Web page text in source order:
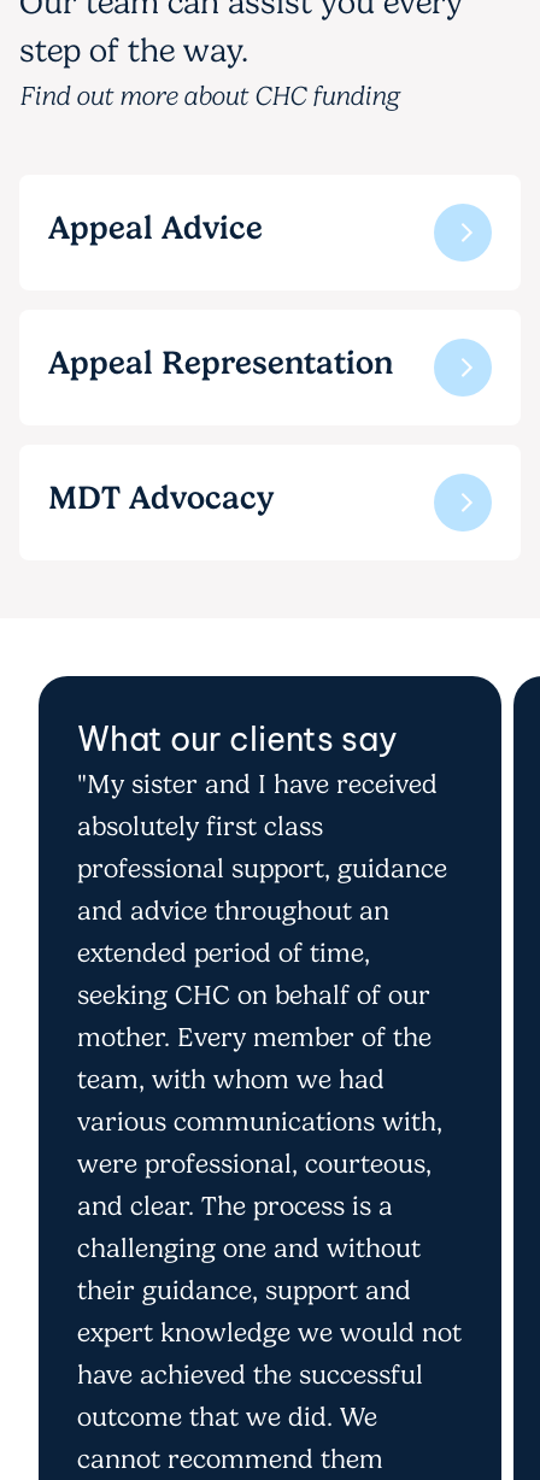
step of the way.
Find out more about CHC funding
Appeal Advice
Appeal Representation
MDT Advocacy
What our clients say
"My sister and I have received
absolutely first class
professional support, guidance
and advice throughout an
extended period of time,
seeking CHC on behalf of our
mother. Every member of the
team, with whom we had
various communications with,
were professional, courteous,
and clear. The process is a
challenging one and without
their guidance, support and
expert knowledge we would not
have achieved the successful
outcome that we did. We
cannot recommend them